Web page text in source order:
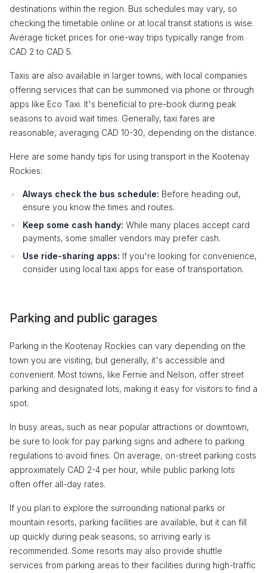
destinations within the region. Bus schedules may vary, so
checking the timetable online or at local transit stations is wise.
Average ticket prices for one-way trips typically range from
CAD 2 to CAD 5.
Taxis are also available in larger towns, with local companies
offering services that can be summoned via phone or through
apps like Eco Taxi. It's beneficial to pre-book during peak
seasons to avoid wait times. Generally, taxi fares are
reasonable, averaging CAD 10-30, depending on the distance.
Here are some handy tips for using transport in the Kootenay
Rockies:
Always check the bus schedule: Before heading out,
ensure you know the times and routes.
Keep some cash handy: While many places accept card
payments, some smaller vendors may prefer cash.
Use ride-sharing apps: If you're looking for convenience,
consider using local taxi apps for ease of transportation.
Parking and public garages
Parking in the Kootenay Rockies can vary depending on the
town you are visiting, but generally, it's accessible and
convenient. Most towns, like Fernie and Nelson, offer street
parking and designated lots, making it easy for visitors to find a
spot.
In busy areas, such as near popular attractions or downtown,
be sure to look for pay parking signs and adhere to parking
regulations to avoid fines. On average, on-street parking costs
approximately CAD 2-4 per hour, while public parking lots
often offer all-day rates.
If you plan to explore the surrounding national parks or
mountain resorts, parking facilities are available, but it can fill
up quickly during peak seasons, so arriving early is
recommended. Some resorts may also provide shuttle
services from parking areas to their facilities during high-traffic